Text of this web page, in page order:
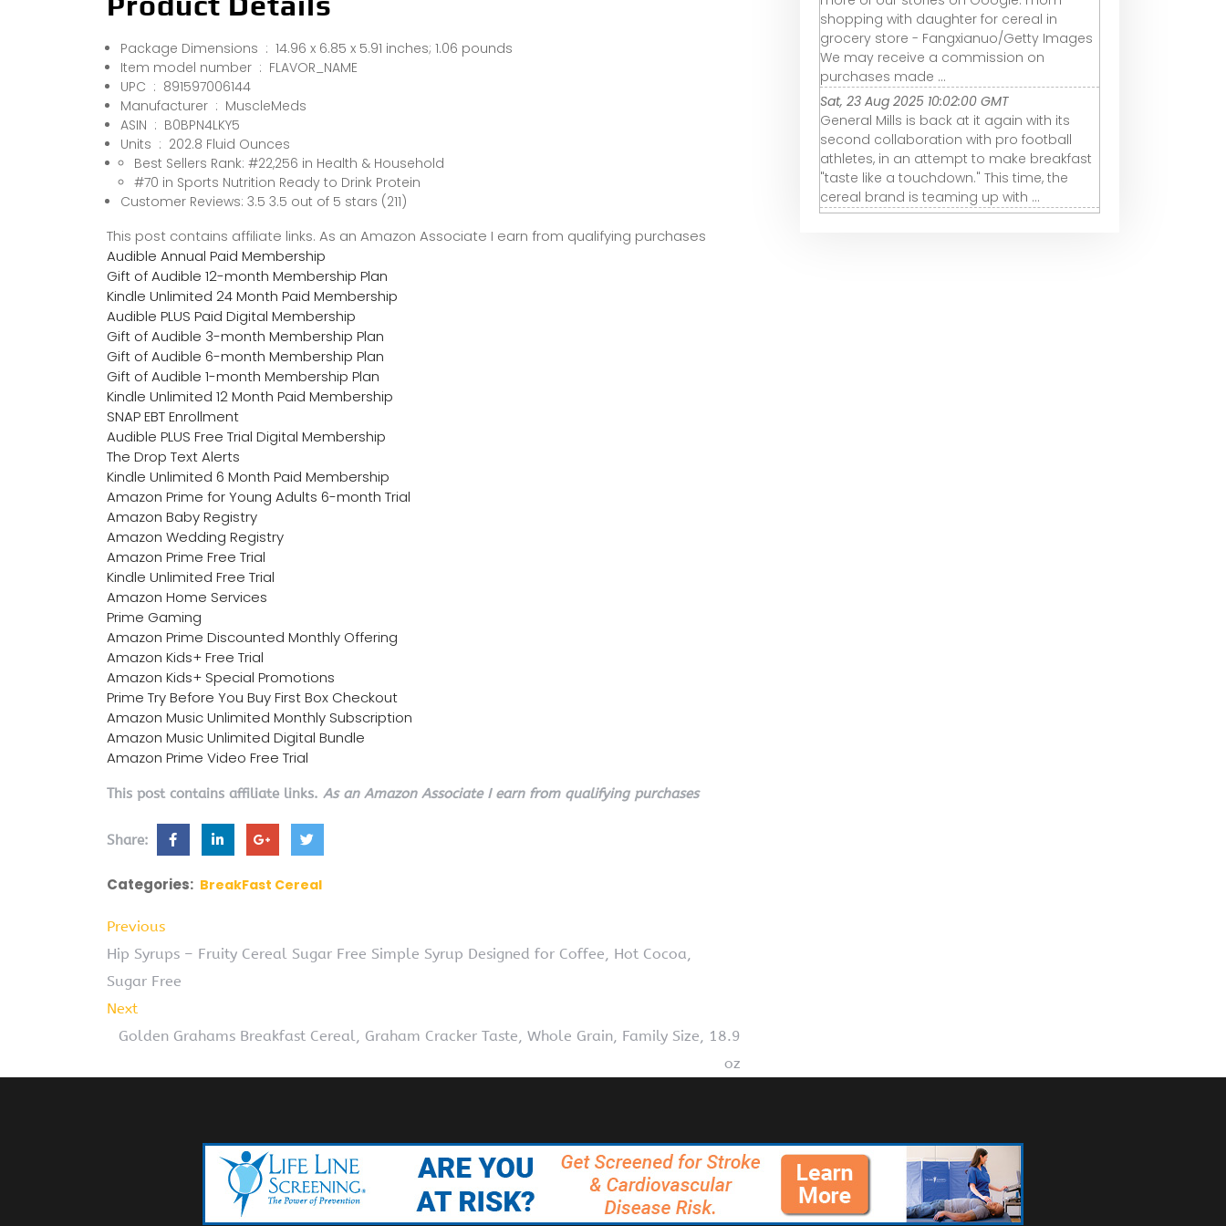
Package Dimensions ‏ : ‎ 14.96 x 6.85 x 5.91 inches; 1.06 pounds
Item model number ‏ : ‎ FLAVOR_NAME
UPC ‏ : ‎ 891597006144
Manufacturer ‏ : ‎ MuscleMeds
ASIN ‏ : ‎ B0BPN4LKY5
Units ‏ : ‎ 202.8 Fluid Ounces
Best Sellers Rank: #22,256 in Health & Household
#70 in Sports Nutrition Ready to Drink Protein
Customer Reviews: 3.5 3.5 out of 5 stars (211)
This post contains affiliate links. As an Amazon Associate I earn from qualifying purchases
Audible Annual Paid Membership
Gift of Audible 12-month Membership Plan
Kindle Unlimited 24 Month Paid Membership
Audible PLUS Paid Digital Membership
Gift of Audible 3-month Membership Plan
Gift of Audible 6-month Membership Plan
Gift of Audible 1-month Membership Plan
Kindle Unlimited 12 Month Paid Membership
SNAP EBT Enrollment
Audible PLUS Free Trial Digital Membership
The Drop Text Alerts
Kindle Unlimited 6 Month Paid Membership
Amazon Prime for Young Adults 6-month Trial
Amazon Baby Registry
Amazon Wedding Registry
Amazon Prime Free Trial
Kindle Unlimited Free Trial
Amazon Home Services
Prime Gaming
Amazon Prime Discounted Monthly Offering
Amazon Kids+ Free Trial
Amazon Kids+ Special Promotions
Prime Try Before You Buy First Box Checkout
Amazon Music Unlimited Monthly Subscription
Amazon Music Unlimited Digital Bundle
Amazon Prime Video Free Trial
This post contains affiliate links. As an Amazon Associate I earn from qualifying purchases
Share:
Categories: BreakFast Cereal
Previous
Hip Syrups – Fruity Cereal Sugar Free Simple Syrup Designed for Coffee, Hot Cocoa,
Sugar Free
Next
Golden Grahams Breakfast Cereal, Graham Cracker Taste, Whole Grain, Family Size, 18.9
oz
shopping with daughter for cereal in
grocery store - Fangxianuo/Getty Images
We may receive a commission on
purchases made ...
Sat, 23 Aug 2025 10:02:00 GMT
General Mills is back at it again with its
second collaboration with pro football
athletes, in an attempt to make breakfast
"taste like a touchdown." This time, the
cereal brand is teaming up with ...